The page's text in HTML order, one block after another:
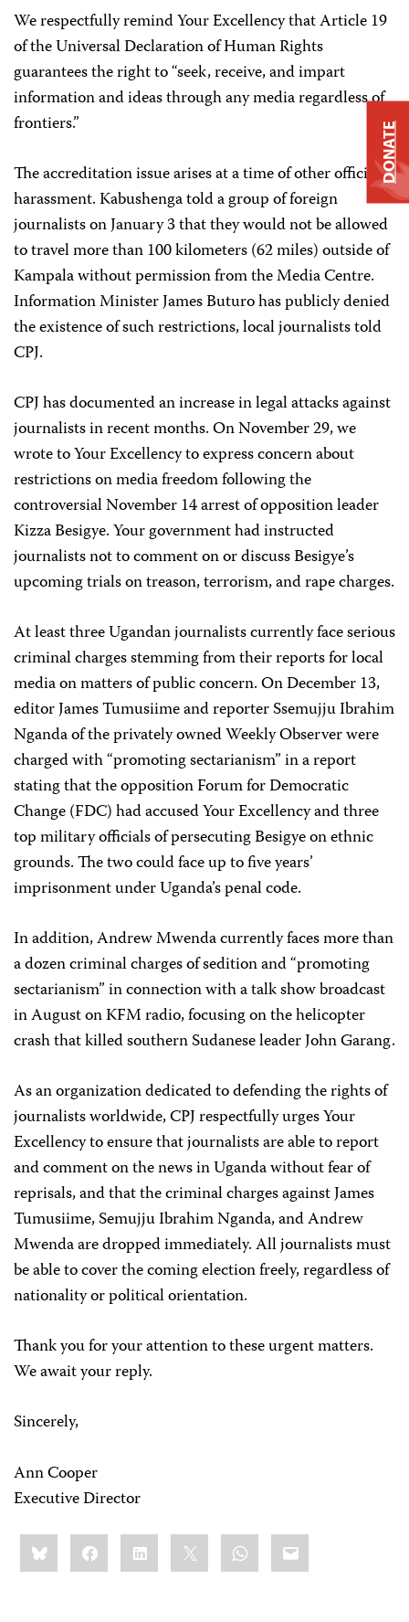
We respectfully remind Your Excellency that Article 19
of the Universal Declaration of Human Rights
guarantees the right to “seek, receive, and impart
information and ideas through any media regardless of
frontiers.”
The accreditation issue arises at a time of other official
harassment. Kabushenga told a group of foreign
journalists on January 3 that they would not be allowed
to travel more than 100 kilometers (62 miles) outside of
Kampala without permission from the Media Centre.
Information Minister James Buturo has publicly denied
the existence of such restrictions, local journalists told
CPJ.
CPJ has documented an increase in legal attacks against
journalists in recent months. On November 29, we
wrote to Your Excellency to express concern about
restrictions on media freedom following the
controversial November 14 arrest of opposition leader
Kizza Besigye. Your government had instructed
journalists not to comment on or discuss Besigye’s
upcoming trials on treason, terrorism, and rape charges.
At least three Ugandan journalists currently face serious
criminal charges stemming from their reports for local
media on matters of public concern. On December 13,
editor James Tumusiime and reporter Ssemujju Ibrahim
Nganda of the privately owned Weekly Observer were
charged with “promoting sectarianism” in a report
stating that the opposition Forum for Democratic
Change (FDC) had accused Your Excellency and three
top military officials of persecuting Besigye on ethnic
grounds. The two could face up to five years’
imprisonment under Uganda’s penal code.
In addition, Andrew Mwenda currently faces more than
a dozen criminal charges of sedition and “promoting
sectarianism” in connection with a talk show broadcast
in August on KFM radio, focusing on the helicopter
crash that killed southern Sudanese leader John Garang.
As an organization dedicated to defending the rights of
journalists worldwide, CPJ respectfully urges Your
Excellency to ensure that journalists are able to report
and comment on the news in Uganda without fear of
reprisals, and that the criminal charges against James
Tumusiime, Semujju Ibrahim Nganda, and Andrew
Mwenda are dropped immediately. All journalists must
be able to cover the coming election freely, regardless of
nationality or political orientation.
Thank you for your attention to these urgent matters.
We await your reply.
Sincerely,
Ann Cooper
Executive Director
Share
this:BlueskyFacebookLinkedIn WhatsApp
Email
DONATE